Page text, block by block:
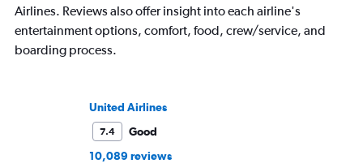
Airlines. Reviews also offer insight into each airline's
entertainment options, comfort, food, crew/service, and
boarding process.
United Airlines
7.4
Good
10,089 reviews